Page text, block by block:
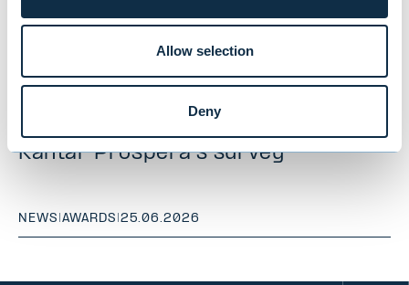
Allow selection
Deny
Evli ranked "Best Institutional Asset
Manager" for the 10th time in
Kantar Prospera's survey
NEWS |AWARDS |25.06.2026